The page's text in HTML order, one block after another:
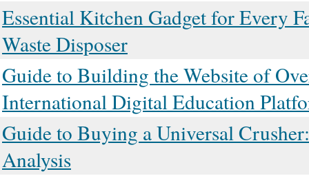
Essential Kitchen Gadget for Every
Waste Disposer
Guide to Building the Website of
International Digital Education
Guide to Buying a Universal
Analysis